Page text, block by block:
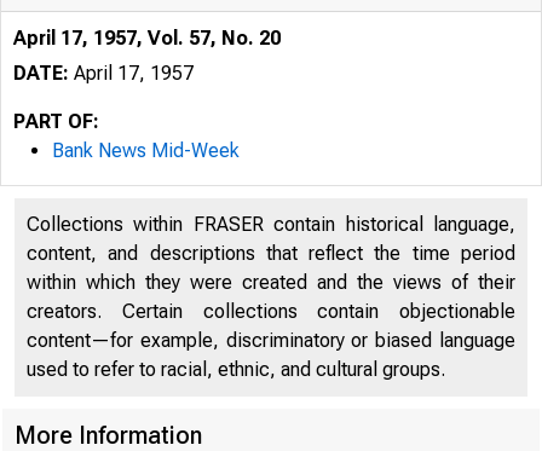
April 17, 1957, Vol. 57, No. 20
DATE: April 17, 1957
PART OF:
Bank News Mid-Week
Collections within FRASER contain historical language,
content, and descriptions that reflect the time period
within which they were created and the views of their
creators. Certain collections contain objectionable
content—for example, discriminatory or biased language
used to refer to racial, ethnic, and cultural groups.
More Information